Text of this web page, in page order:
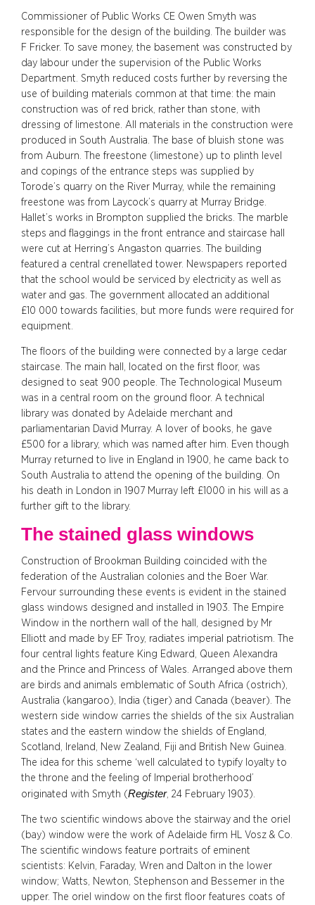
Commissioner of Public Works CE Owen Smyth was
responsible for the design of the building. The builder was
F Fricker. To save money, the basement was constructed by
day labour under the supervision of the Public Works
Department. Smyth reduced costs further by reversing the
use of building materials common at that time: the main
construction was of red brick, rather than stone, with
dressing of limestone. All materials in the construction were
produced in South Australia. The base of bluish stone was
from Auburn. The freestone (limestone) up to plinth level
and copings of the entrance steps was supplied by
Torode’s quarry on the River Murray, while the remaining
freestone was from Laycock’s quarry at Murray Bridge.
Hallet’s works in Brompton supplied the bricks. The marble
steps and flaggings in the front entrance and staircase hall
were cut at Herring’s Angaston quarries. The building
featured a central crenellated tower. Newspapers reported
that the school would be serviced by electricity as well as
water and gas. The government allocated an additional
£10 000 towards facilities, but more funds were required for
equipment.
The floors of the building were connected by a large cedar
staircase. The main hall, located on the first floor, was
designed to seat 900 people. The Technological Museum
was in a central room on the ground floor. A technical
library was donated by Adelaide merchant and
parliamentarian David Murray. A lover of books, he gave
£500 for a library, which was named after him. Even though
Murray returned to live in England in 1900, he came back to
South Australia to attend the opening of the building. On
his death in London in 1907 Murray left £1000 in his will as a
further gift to the library.
The stained glass windows
Construction of Brookman Building coincided with the
federation of the Australian colonies and the Boer War.
Fervour surrounding these events is evident in the stained
glass windows designed and installed in 1903. The Empire
Window in the northern wall of the hall, designed by Mr
Elliott and made by EF Troy, radiates imperial patriotism. The
four central lights feature King Edward, Queen Alexandra
and the Prince and Princess of Wales. Arranged above them
are birds and animals emblematic of South Africa (ostrich),
Australia (kangaroo), India (tiger) and Canada (beaver). The
western side window carries the shields of the six Australian
states and the eastern window the shields of England,
Scotland, Ireland, New Zealand, Fiji and British New Guinea.
The idea for this scheme ‘well calculated to typify loyalty to
the throne and the feeling of Imperial brotherhood’
originated with Smyth (Register, 24 February 1903).
The two scientific windows above the stairway and the oriel
(bay) window were the work of Adelaide firm HL Vosz & Co.
The scientific windows feature portraits of eminent
scientists: Kelvin, Faraday, Wren and Dalton in the lower
window; Watts, Newton, Stephenson and Bessemer in the
upper. The oriel window on the first floor features coats of